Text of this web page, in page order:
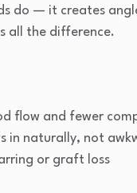
do — it creates
all the difference.
flow and fewer
in naturally, not
or graft loss